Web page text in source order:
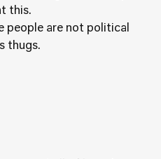
this.
people are not political
thugs.